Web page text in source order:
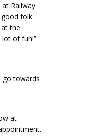
at Railway
good folk
the
lot of fun!”
go towards
at